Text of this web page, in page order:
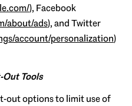
), Facebook
about/ads), and Twitter
account/personalization)
Tools
out options to limit use of